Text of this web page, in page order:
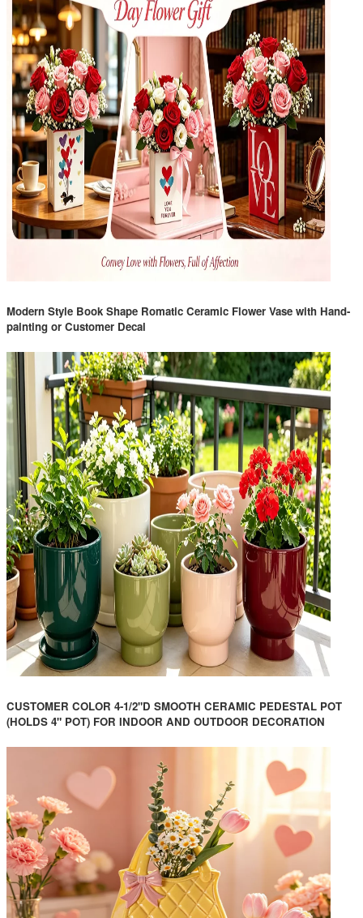
Modern Style Book Shape Romatic Ceramic Flower Vase with Hand-
painting or Customer Decal
CUSTOMER COLOR 4-1/2"D SMOOTH CERAMIC PEDESTAL POT
(HOLDS 4" POT) FOR INDOOR AND OUTDOOR DECORATION